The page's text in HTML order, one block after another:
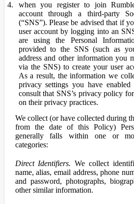
when you register to join
account through a third-party
(“SNS”). Please be advised that if
user account by logging into an
are using the Personal
provided to the SNS (such as
address and other information you
via the SNS) to create your user
As a result, the information we
privacy settings you have
consult that SNS’s privacy policy
on their privacy practices.
We collect (or have collected during
from the date of this Policy)
generally falls within one or
categories:
Direct Identifiers. We collect
name, alias, email address, phone
and password, photographs,
other similar information.